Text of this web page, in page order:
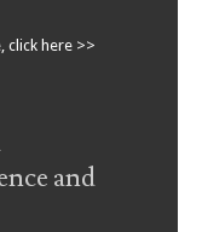
click here >>
and